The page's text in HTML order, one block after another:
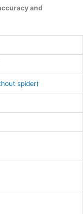
and
spider)